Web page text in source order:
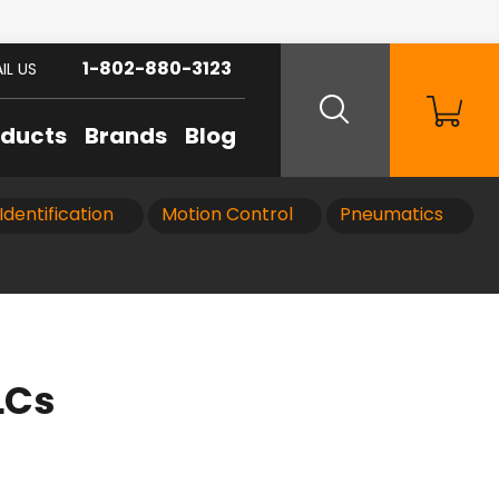
Brands Blog
US 1-802-880-3123
Motion Control Pneumatics